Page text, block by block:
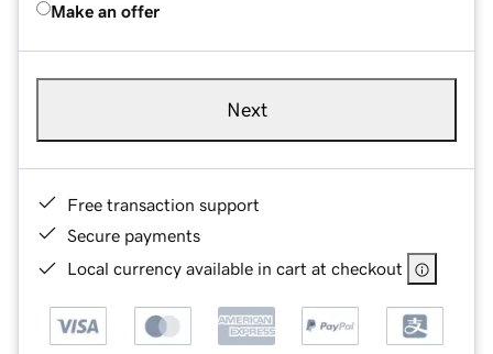
Make an offer
Next
Free transaction support
Secure payments
Local currency available in cart at checkout